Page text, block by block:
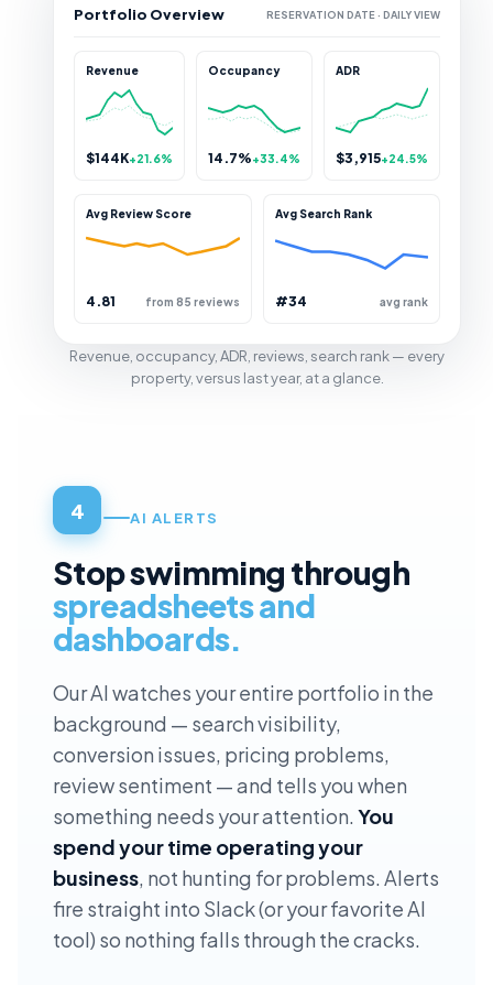
Portfolio Overview RESERVATION DATE · DAILY VIEW
Revenue
$144K+21.6%
Occupancy
14.7%+33.4%
ADR
$3,915+24.5%
Avg Review Score
4.81 from 85 reviews
Avg Search Rank
#34 avg rank
Revenue, occupancy, ADR, reviews, search rank — every
property, versus last year, at a glance.
4 AI ALERTS
Stop swimming through
spreadsheets and
dashboards.
Our AI watches your entire portfolio in the
background — search visibility,
conversion issues, pricing problems,
review sentiment — and tells you when
something needs your attention. You
spend your time operating your
business, not hunting for problems. Alerts
fire straight into Slack (or your favorite AI
tool) so nothing falls through the cracks.